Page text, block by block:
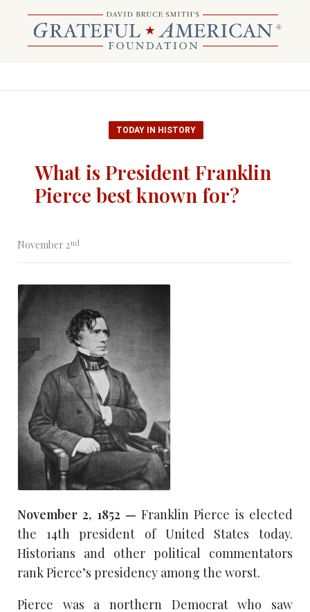
TODAY IN HISTORY
What is President Franklin
Pierce best known for?
November 2nd
November 2, 1852 — Franklin Pierce is elected
the 14th president of United States today.
Historians and other political commentators
rank Pierce’s presidency among the worst.
Pierce was a northern Democrat who saw